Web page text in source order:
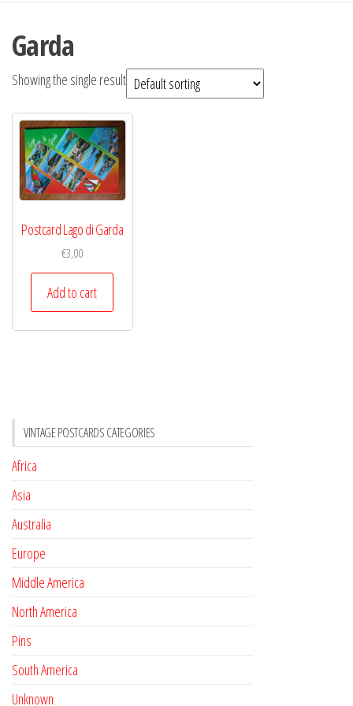
Garda
Showing the single result
Postcard Lago di Garda
€3,00
Add to cart
VINTAGE POSTCARDS CATEGORIES
Africa
Asia
Australia
Europe
Middle America
North America
Pins
South America
Unknown